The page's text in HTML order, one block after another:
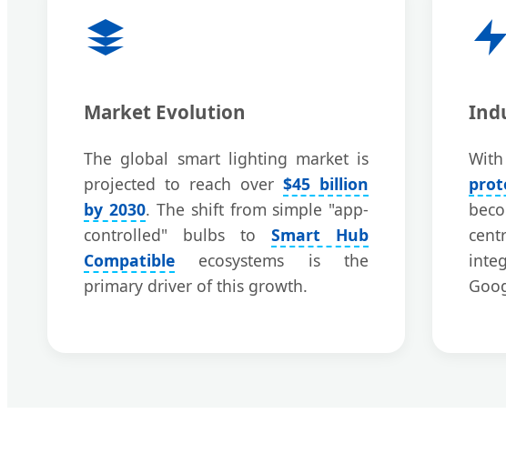
Market Evolution
The global smart lighting market is
projected to reach over$45 billion
by 2030. The shift from simple "app-
controlled" bulbs toSmart Hub
Compatible ecosystems is the
primary driver of this growth.